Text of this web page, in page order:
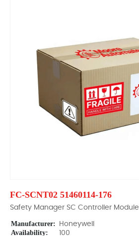
FC-SCNT02 51460114-176
Safety Manager SC Controller Module
Manufacturer: Honeywell
Availability: 100